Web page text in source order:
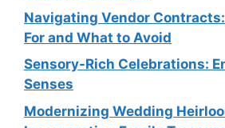
Navigating Vendor
For and What to Avoid
Sensory-Rich Celebrations:
Senses
Modernizing Wedding